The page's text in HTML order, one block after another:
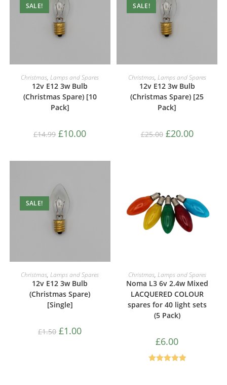
SALE!
ADD TO CART
Christmas,Lamps and Spares
12v E12 3w Bulb
(Christmas Spare) [10
Pack]
£14.99 £10.00
SALE!
ADD TO CART
Christmas, Lamps and Spares
12v E12 3w Bulb
(Christmas Spare) [25
Pack]
£25.00 £20.00
SALE!
ADD TO CART
Christmas,Lamps and Spares
12v E12 3w Bulb
(Christmas Spare)
[Single]
£1.50 £1.00
ADD TO CART
Christmas, Lamps and Spares
Noma L3 6v 2.4w Mixed
LACQUERED COLOUR
spares for 40 light sets
(5 Pack)
£6.00